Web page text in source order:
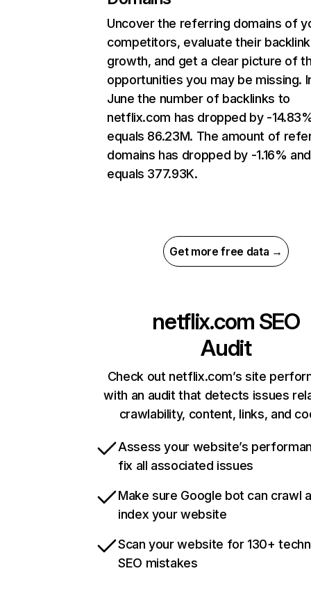
Uncover the referring domains of
competitors, evaluate their backlink
growth, and get a clear picture of
opportunities you may be missing.
June the number of backlinks to
netflix.com has dropped by -
equals 86.23M. The amount of
domains has dropped by -1.16% and
equals 377.93K.
Get more free data →
netflix.com SEO
Audit
Check out netflix.com’s site
with an audit that detects issues
crawlability, content, links, and
Assess your website’s
fix all associated issues
Make sure Google bot can crawl
index your website
Scan your website for 130+
SEO mistakes